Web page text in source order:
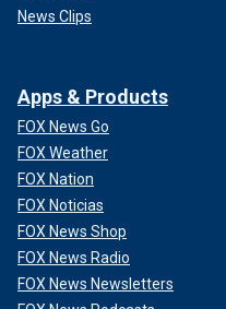
News Clips
Apps & Products
FOX News Go
FOX Weather
FOX Nation
FOX Noticias
FOX News Shop
FOX News Radio
FOX News Newsletters